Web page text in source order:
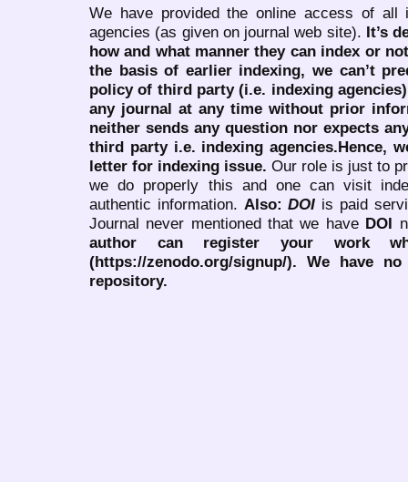
We have provided the online access of all
agencies (as given on journal web site). It’s
how and what manner they can index or
the basis of earlier indexing, we can’t
policy of third party (i.e. indexing
any journal at any time without prior
neither sends any question nor expects
third party i.e. indexing agencies.Hence,
letter for indexing issue. Our role is just to
we do properly this and one can visit
authentic information. Also:DOI is paid
Journal never mentioned that we have DOI
author can register your work
(https://zenodo.org/signup/). We have
repository.